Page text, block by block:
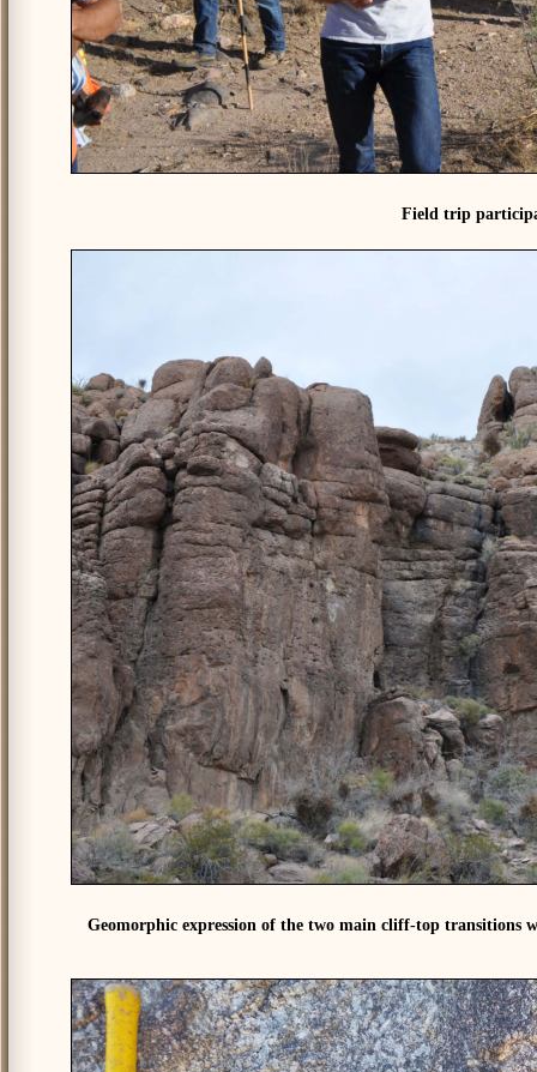
Field trip
Geomorphic expression of the two main cliff-top transitions